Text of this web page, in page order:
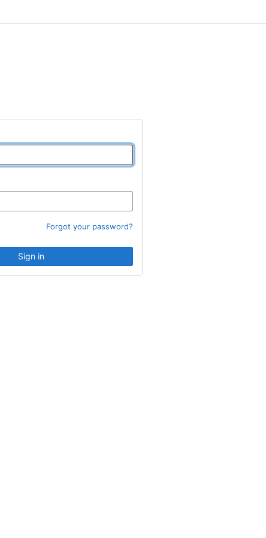
Forgot your password?